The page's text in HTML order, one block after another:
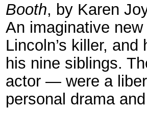
Booth, by Karen
An imaginative
Lincoln’s killer,
his nine siblings.
actor — were a
personal drama